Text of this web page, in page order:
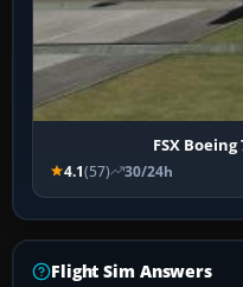
FSX Boeing
4.1(57) 30/24h
Flight Sim Answers